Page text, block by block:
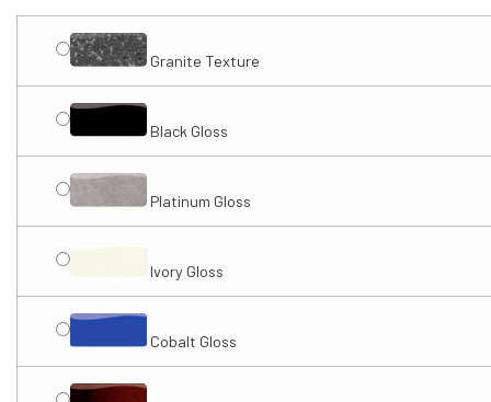
Granite Texture
Black Gloss
Platinum Gloss
Ivory Gloss
Cobalt Gloss